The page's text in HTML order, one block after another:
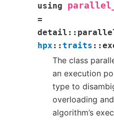
using
=
detail ::
hpx :: traits ::
The class
an execution
type to
overloading
algorithm’s